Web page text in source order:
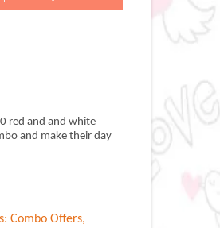
red and and white
and make their day
Combo Offers,